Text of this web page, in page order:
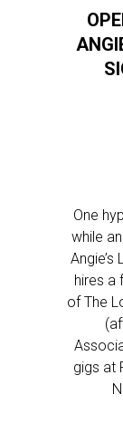
One
while
hires a
of The
gigs at